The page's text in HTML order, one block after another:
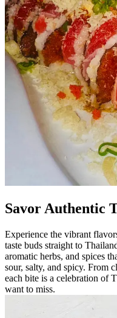
Savor Authentic
Experience the vibrant
taste buds straight to
aromatic herbs, and spices
sour, salty, and spicy. From
each bite is a celebration of
want to miss.